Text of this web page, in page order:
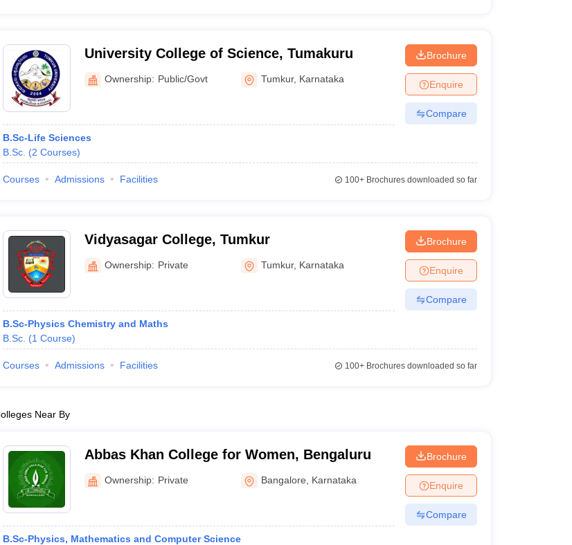
University College of Science, Tumakuru
Ownership: Public/Govt Tumkur, Karnataka
B.Sc-Life Sciences
B.Sc. (2 Courses)
Brochure
Enquire
Compare
Courses Admissions Facilities 100+Brochures downloaded so far
Vidyasagar College, Tumkur
Ownership: Private Tumkur, Karnataka
B.Sc-Physics Chemistry and Maths
B.Sc. (1 Course)
Brochure
Enquire
Compare
Courses Admissions Facilities 100+Brochures downloaded so far
Near By
Abbas Khan College for Women, Bengaluru
Ownership: Private Bangalore Karnataka
B.Sc-Physics, Mathematics and Computer Science
Brochure
Enquire
Compare